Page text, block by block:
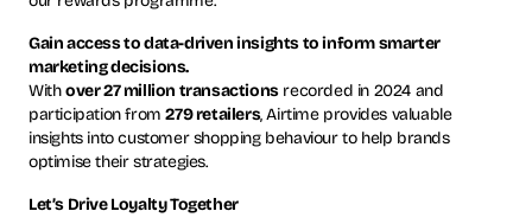
Gain access to data-driven insights to inform smarter
marketing decisions.
Withover 27 million transactionsrecorded in 2024 and
participation from279 retailers, Airtime provides valuable
insights into customer shopping behaviour to help brands
optimise their strategies.
Let’s Drive Loyalty Together